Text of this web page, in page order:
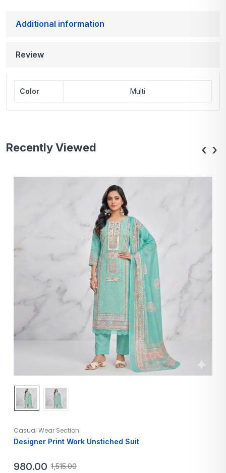
Additional information
Review
Color Multi
Recently Viewed
Casual Wear Section
Designer Print Work Unstiched Suit
1,515.00
980.00
‹ ›